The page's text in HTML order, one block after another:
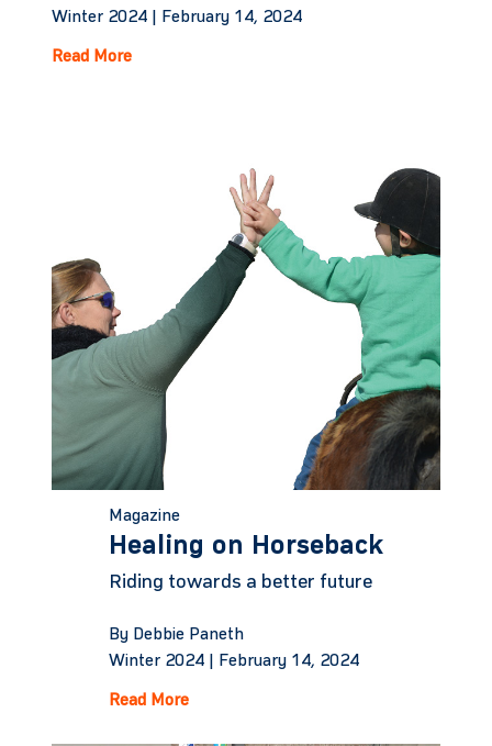
Winter 2024 | February 14, 2024
Read More
Magazine
Healing on Horseback
Riding towards a better future
By Debbie Paneth
Winter 2024 |
February 14, 2024
Read More